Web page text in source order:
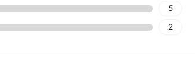
5
2